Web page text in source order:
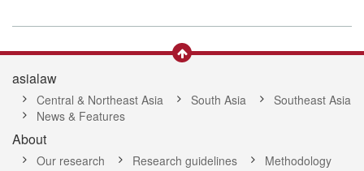
asialaw
Central & Northeast Asia South Asia
Southeast Asia
News & Features
About
Our research Research guidelines
Methodology